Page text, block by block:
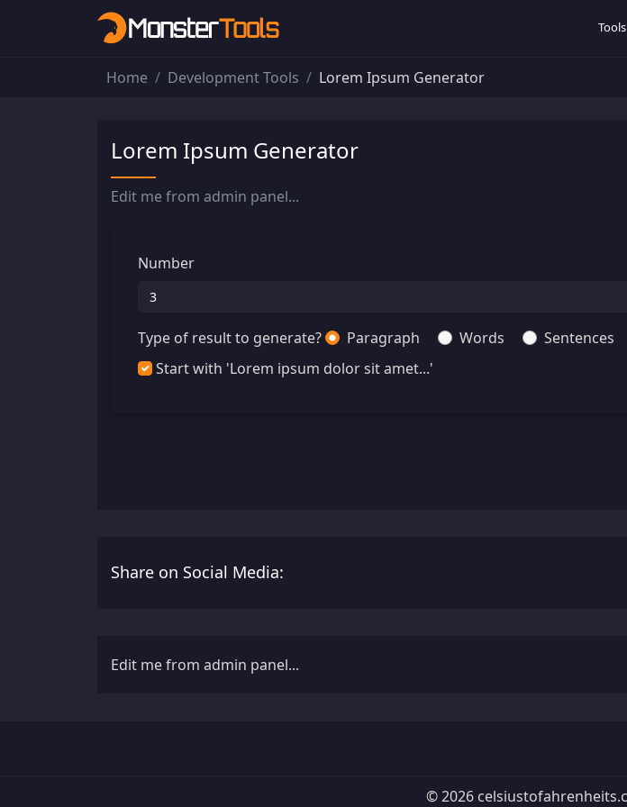
Tools
Home Development Tools Lorem Ipsum Generator
Lorem Ipsum Generator
Edit me from admin panel...
Number
Type of result to generate? Paragraph Words Sentences
Start with 'Lorem ipsum dolor sit amet...'
Share on Social Media:
Edit me from admin panel...
© 2026